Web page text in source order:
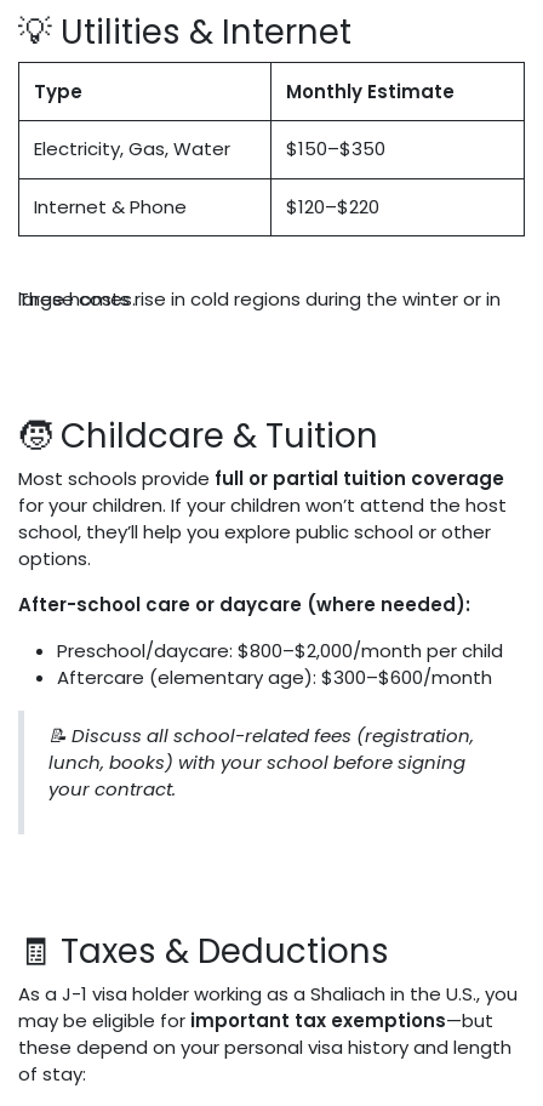
💡 Utilities & Internet
Type Monthly Estimate
Electricity, Gas, Water $150–$350
Internet & Phone $120–$220
These costs rise in cold regions during the winter or in large homes.
🧒 Childcare & Tuition
Most schools provide full or partial tuition coverage
for your children. If your children won’t attend the host
school, they’ll help you explore public school or other
options.
After-school care or daycare (where needed):
Preschool/daycare: $800–$2,000/month per child
Aftercare (elementary age): $300–$600/month
📝 Discuss all school-related fees (registration,
lunch, books) with your school before signing
your contract.
🧾 Taxes & Deductions
As a J-1 visa holder working as a Shaliach in the U.S., you
may be eligible for important tax exemptions—but
these depend on your personal visa history and length
of stay: